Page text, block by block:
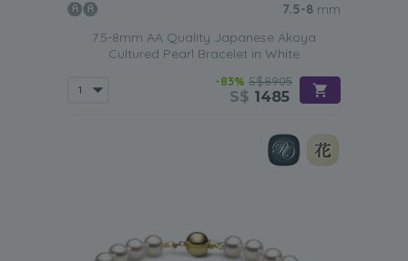
7.5-8 mm
7.5-8mm AA Quality Japanese Akoya
Cultured Pearl Bracelet in White
-83% S$8905
S$ 1485